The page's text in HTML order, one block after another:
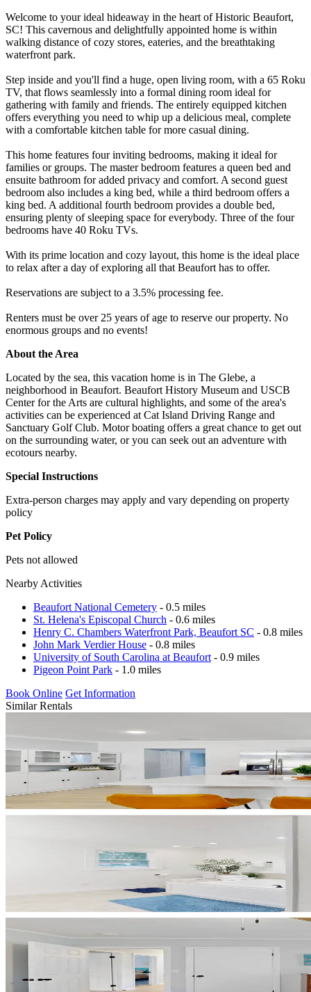
Welcome to your ideal hideaway in the heart of Historic Beaufort,
SC! This cavernous and delightfully appointed home is within
walking distance of cozy stores, eateries, and the breathtaking
waterfront park.
Step inside and you'll find a huge, open living room, with a 65 Roku
TV, that flows seamlessly into a formal dining room ideal for
gathering with family and friends. The entirely equipped kitchen
offers everything you need to whip up a delicious meal, complete
with a comfortable kitchen table for more casual dining.
This home features four inviting bedrooms, making it ideal for
families or groups. The master bedroom features a queen bed and
ensuite bathroom for added privacy and comfort. A second guest
bedroom also includes a king bed, while a third bedroom offers a
king bed. A additional fourth bedroom provides a double bed,
ensuring plenty of sleeping space for everybody. Three of the four
bedrooms have 40 Roku TVs.
With its prime location and cozy layout, this home is the ideal place
to relax after a day of exploring all that Beaufort has to offer.
Reservations are subject to a 3.5% processing fee.
Renters must be over 25 years of age to reserve our property. No
enormous groups and no events!
About the Area
Located by the sea, this vacation home is in The Glebe, a
neighborhood in Beaufort. Beaufort History Museum and USCB
Center for the Arts are cultural highlights, and some of the area's
activities can be experienced at Cat Island Driving Range and
Sanctuary Golf Club. Motor boating offers a great chance to get out
on the surrounding water, or you can seek out an adventure with
ecotours nearby.
Special Instructions
Extra-person charges may apply and vary depending on property
policy
Pet Policy
Pets not allowed
Nearby Activities
Beaufort National Cemetery - 0.5 miles
St. Helena's Episcopal Church - 0.6 miles
Henry C. Chambers Waterfront Park, Beaufort SC - 0.8 miles
John Mark Verdier House - 0.8 miles
University of South Carolina at Beaufort - 0.9 miles
Pigeon Point Park - 1.0 miles
Book Online Get Information
Similar Rentals